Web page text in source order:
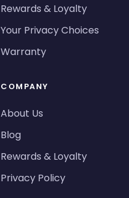
Rewards & Loyalty
Your Privacy Choices
Warranty
COMPANY
About Us
Blog
Rewards & Loyalty
Privacy Policy